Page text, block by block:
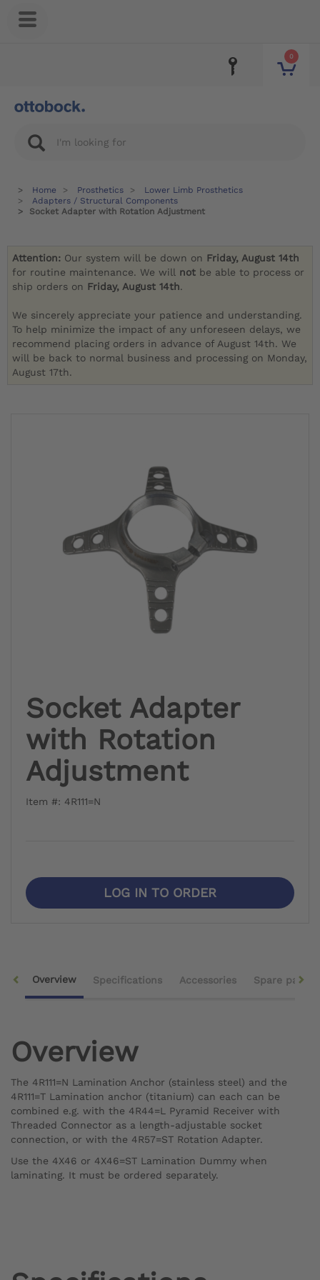
0
Home Prosthetics
Lower Limb Prosthetics
Adapters / Structural Components
Socket Adapter with Rotation Adjustment
Attention: Our system will be down on Friday, August 14th
for routine maintenance. We will not be able to process or
ship orders on Friday, August 14th.
We sincerely appreciate your patience and understanding.
To help minimize the impact of any unforeseen delays, we
recommend placing orders in advance of August 14th. We
will be back to normal business and processing on Monday,
August 17th.
Socket Adapter
with Rotation
Adjustment
Item #: 4R111=N
LOG IN TO ORDER
Overview Specifications Accessories Spare parts
Overview
The 4R111=N Lamination Anchor (stainless steel) and the
4R111=T Lamination anchor (titanium) can each can be
combined e.g. with the 4R44=L Pyramid Receiver with
Threaded Connector as a length-adjustable socket
connection, or with the 4R57=ST Rotation Adapter.
Use the 4X46 or 4X46=ST Lamination Dummy when
laminating. It must be ordered separately.